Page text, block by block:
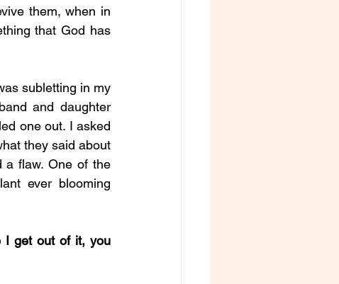
them, when in
that God has
subletting in my
and daughter
one out. I asked
they said about
a flaw. One of the
ever blooming
I get out of it, you